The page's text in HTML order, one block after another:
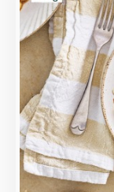
Higher-
in harissa,